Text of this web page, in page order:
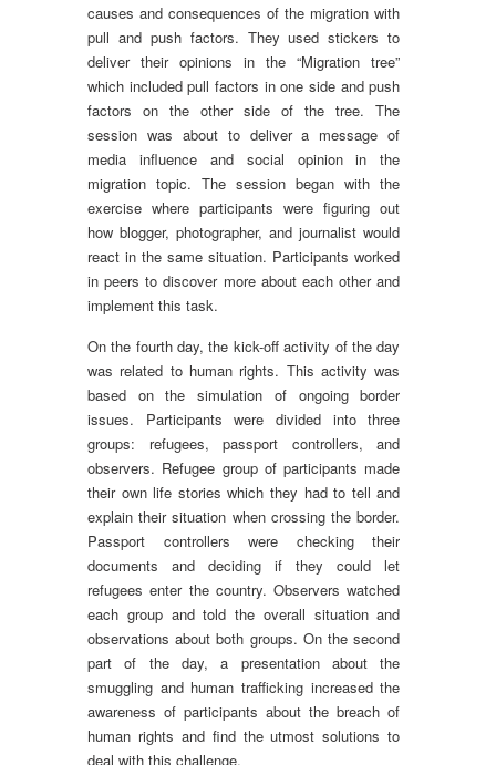
causes and consequences of the migration with
pull and push factors. They used stickers to
deliver their opinions in the “Migration tree”
which included pull factors in one side and push
factors on the other side of the tree. The
session was about to deliver a message of
media influence and social opinion in the
migration topic. The session began with the
exercise where participants were figuring out
how blogger, photographer, and journalist would
react in the same situation. Participants worked
in peers to discover more about each other and
implement this task.
On the fourth day, the kick-off activity of the day
was related to human rights. This activity was
based on the simulation of ongoing border
issues. Participants were divided into three
groups: refugees, passport controllers, and
observers. Refugee group of participants made
their own life stories which they had to tell and
explain their situation when crossing the border.
Passport controllers were checking their
documents and deciding if they could let
refugees enter the country. Observers watched
each group and told the overall situation and
observations about both groups. On the second
part of the day, a presentation about the
smuggling and human trafficking increased the
awareness of participants about the breach of
human rights and find the utmost solutions to
deal with this challenge.